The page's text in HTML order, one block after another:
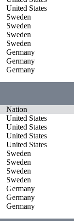
United States
Sweden
Sweden
Sweden
Sweden
Germany
Germany
Germany
Nation
United States
United States
United States
United States
Sweden
Sweden
Sweden
Sweden
Germany
Germany
Germany